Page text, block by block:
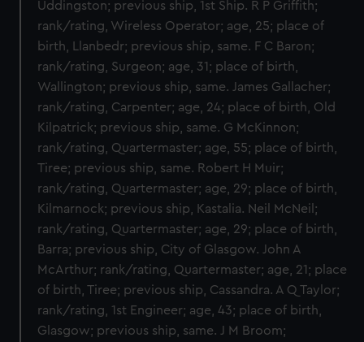
Uddingston; previous ship, 1st Ship. R P Griffith;
rank/rating, Wireless Operator; age, 25; place of
birth, Llanbedr; previous ship, same. F C Baron;
rank/rating, Surgeon; age, 31; place of birth,
Wallington; previous ship, same. James Gallacher;
rank/rating, Carpenter; age, 24; place of birth, Old
Kilpatrick; previous ship, same. G McKinnon;
rank/rating, Quartermaster; age, 55; place of birth,
Tiree; previous ship, same. Robert H Muir;
rank/rating, Quartermaster; age, 29; place of birth,
Kilmarnock; previous ship, Kastalia. Neil McNeil;
rank/rating, Quartermaster; age, 29; place of birth,
Barra; previous ship, City of Glasgow. John A
McArthur; rank/rating, Quartermaster; age, 21; place
of birth, Tiree; previous ship, Cassandra. A Q Taylor;
rank/rating, 1st Engineer; age, 43; place of birth,
Glasgow; previous ship, same. J M Broom;